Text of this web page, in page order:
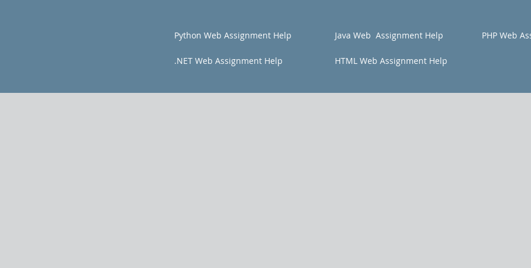
Python Web Assignment Help
.NET Web Assignment Help
Java Web Assignment Help PHP Web
HTML Web Assignment Help